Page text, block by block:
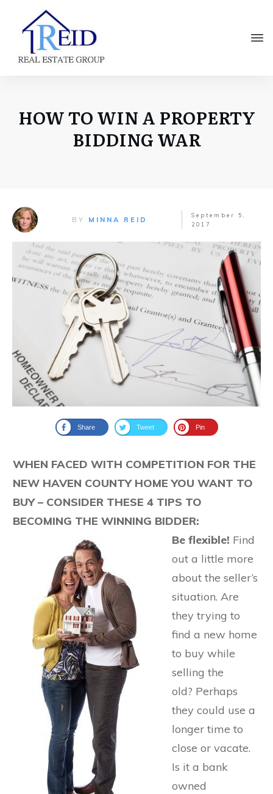
HOW TO WIN A PROPERTY
BIDDING WAR
BY MINNA REID
September 5,
2017
Share Tweet Pin
WHEN FACED WITH COMPETITION FOR THE
NEW HAVEN COUNTY HOME YOU WANT TO
BUY – CONSIDER THESE 4 TIPS TO
BECOMING THE WINNING BIDDER:
Be flexible! Find
out a little more
about the seller’s
situation. Are
they trying to
find a new home
to buy while
selling the
old? Perhaps
they could use a
longer time to
close or vacate.
Is it a bank
owned